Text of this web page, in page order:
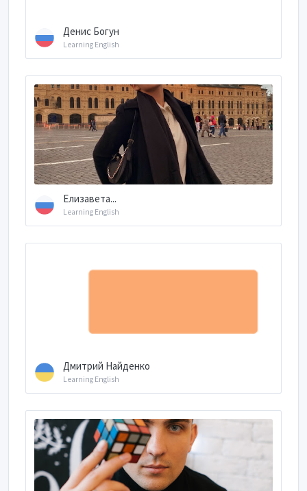
Денис Богун
Learning English
Елизавета...
Learning English
Дмитрий Найденко
Learning English